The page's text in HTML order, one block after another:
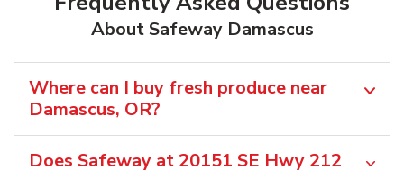
About Safeway Damascus
Where can I buy fresh produce near
Damascus, OR?
Does Safeway at 20151 SE Hwy 212